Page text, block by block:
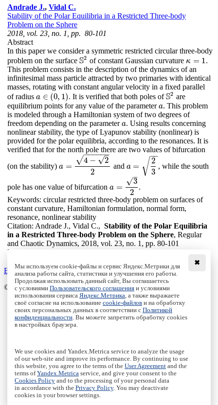
Andrade J., Vidal C.
Stability of the Polar Equilibria in a Restricted Three-body
Problem on the Sphere
2018, vol. 23, no. 1, pp. 80-101
Abstract
In this paper we consider a symmetric restricted circular three-body
problem on the surface S2
S2 of constant Gaussian curvature κ = 1
κ=1
.
This problem consists in the description of the dynamics of an
infinitesimal mass particle attracted by two primaries with identical
masses, rotating with constant angular velocity in a fixed parallel
of radius a ∈ (0, 1)
a∈( 0,1) . It is verified that both poles ofS2
S2 are
equilibrium points for any value of the parametera
a. This problem
is modeled through a Hamiltonian system of two degrees of
freedom depending on the parametera
a. Using results concerning
nonlinear stability, the type of Lyapunov stability (nonlinear) is
provided for the polar equilibria, according to the resonances. It is
verified that for the north pole there are two values of bifurcation
(on the stability) a =
4 − 2
–
√
− −
−−−−
√
2
a=4− 22 and a =
2
3
−−
√
a=23 , while the south
pole has one value of bifurcation a =
3
–
√
2
a=32
.
Keywords: circular restricted three-body problem on surfaces of
constant curvature, Hamiltonian formulation, normal form,
resonance, nonlinear stability
Citation: Andrade J., Vidal C., Stability of the Polar Equilibria
in a Restricted Three-body Problem on the Sphere, Regular
and Chaotic Dynamics, 2018, vol. 23, no. 1, pp. 80-101
DOI:
Back to the list
© Institute of Computer Science Izhevsk, 2005 - 2026
About Journal
Editorial Board
Author Information
Publishing Ethics
Authors
Archive
Пользовательское соглашение|Terms and conditions
Политика конфиденциальности|Privacy policy
Политика Cookies|Cookies Policy
✖
Мы используем cookie-файлы и сервис Яндекс.Метрики для
анализа работы сайта, статистики и улучшения его работы.
Продолжая использовать данный сайт, Вы соглашаетесь
с условиями Пользовательского соглашения и условиями
использования сервиса Яндекс.Метрика , а также выражаете
своё согласие на использование cookie-файлов и на обработку
своих персональных данных в соответствии с Политикой
конфиденциальности . Вы можете запретить обработку cookies
в настройках браузера.
We use cookies and Yandex.Metrica service to analyze the usage
of our web-site and improve its performance. By continuing to use
this website, you agree to the terms of the User Agreement and the
terms ofYandex.Metrica service, and give your consent to the
Cookies Policy and to the processing of your personal data
in accordance with the Privacy Policy. You may deactivate
cookies in your browser settings.